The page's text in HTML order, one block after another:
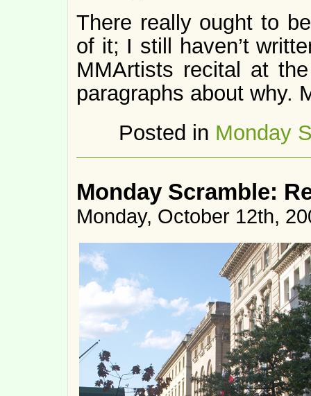
There really ought to
of it; I still haven’t
MMArtists recital at
paragraphs about why.
Posted in Monday
Monday Scramble:
Monday, October 12th,